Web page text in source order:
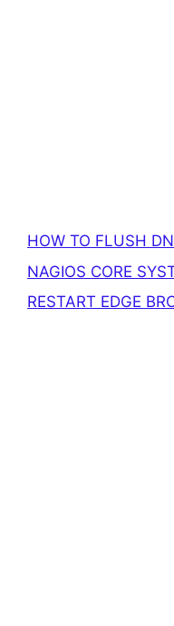
HOW TO FLUSH
NAGIOS CORE
RESTART EDGE